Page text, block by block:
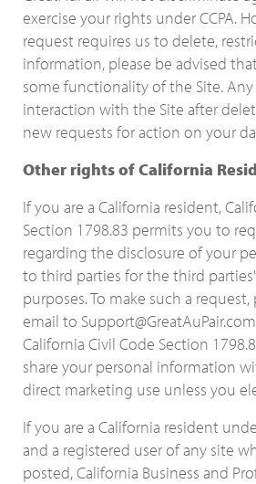
exercise your rights under CCPA.
request requires us to delete,
information, please be advised
some functionality of the Site.
interaction with the Site after
new requests for action on your
Other rights of California
If you are a California resident,
Section 1798.83 permits you to
regarding the disclosure of your
to third parties for the third
purposes. To make such a request,
email to
California Civil Code Section
share your personal information
direct marketing use unless you
If you are a California resident
and a registered user of any site
posted, California Business and